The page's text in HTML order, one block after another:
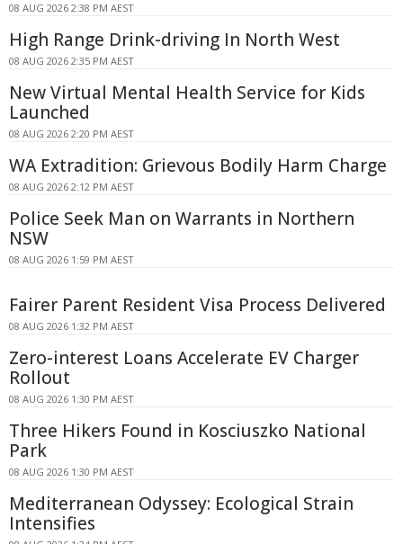
08 AUG 2026 2:38 PM AEST
High Range Drink-driving In North West
08 AUG 2026 2:35 PM AEST
New Virtual Mental Health Service for Kids
Launched
08 AUG 2026 2:20 PM AEST
WA Extradition: Grievous Bodily Harm Charge
08 AUG 2026 2:12 PM AEST
Police Seek Man on Warrants in Northern
NSW
08 AUG 2026 1:59 PM AEST
Fairer Parent Resident Visa Process Delivered
08 AUG 2026 1:32 PM AEST
Zero-interest Loans Accelerate EV Charger
Rollout
08 AUG 2026 1:30 PM AEST
Three Hikers Found in Kosciuszko National
Park
08 AUG 2026 1:30 PM AEST
Mediterranean Odyssey: Ecological Strain
Intensifies